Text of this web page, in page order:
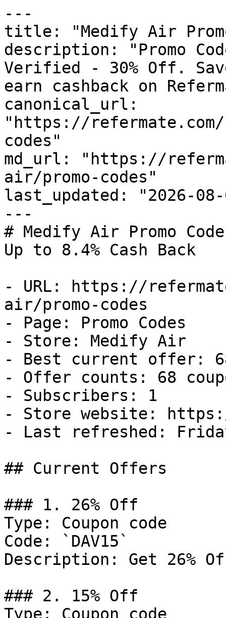
---
title: "Medify Air Promo
description: "Promo
Verified - 30% Off.
earn cashback on
canonical_url:
"https://
codes"
md_url: "https://
air/promo-codes"
last_updated: "2026-08-
---
# Medify Air Promo
Up to 8.4% Cash Back
- URL: https://
air/promo-codes
- Page: Promo Codes
- Store: Medify Air
- Best current offer:
- Offer counts: 68
- Subscribers: 1
- Store website:
- Last refreshed:
## Current Offers
### 1. 26% Off
Type: Coupon code
Code: `DAV15`
Description: Get 26%
### 2. 15% Off
Type: Coupon code